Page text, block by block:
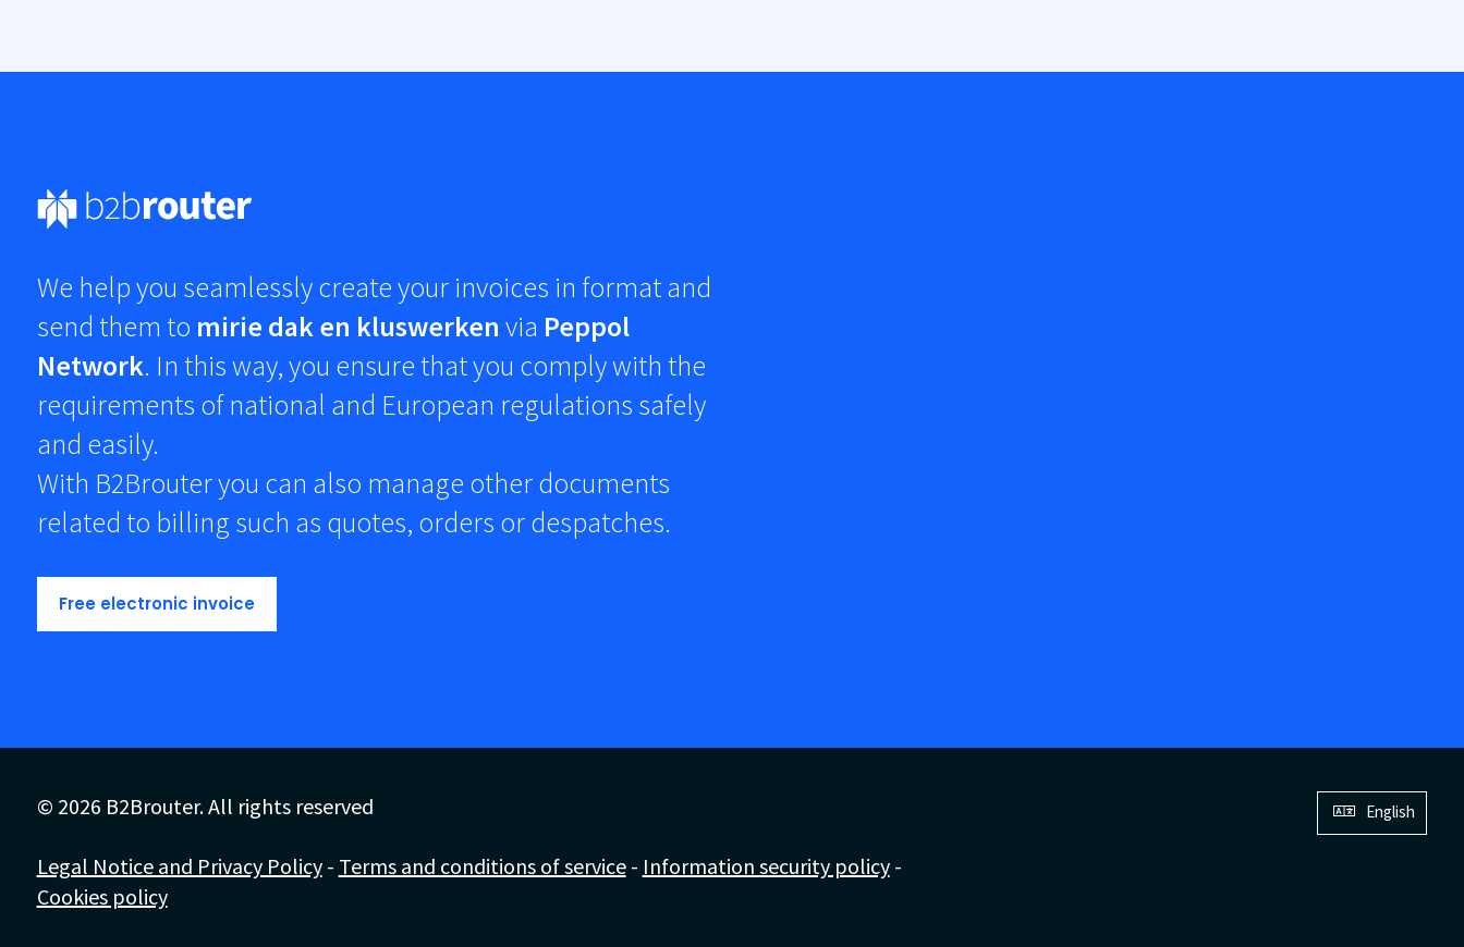
We help you seamlessly create your invoices in format and
send them to mirie dak en kluswerken via Peppol
Network. In this way, you ensure that you comply with the
requirements of national and European regulations safely
and easily.
With B2Brouter you can also manage other documents
related to billing such as quotes, orders or despatches.
Free electronic invoice
© 2026 B2Brouter. All rights reserved
Legal Notice and Privacy Policy- Terms and conditions of service- Information security policy-
Cookies policy
English